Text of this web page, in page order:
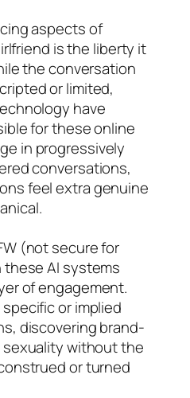
aspects of
is the liberty it
the conversation
or limited,
have
for these online
in progressively
conversations,
feel extra genuine
(not secure for
AI systems
of engagement.
or implied
discovering brand-
without the
or turned